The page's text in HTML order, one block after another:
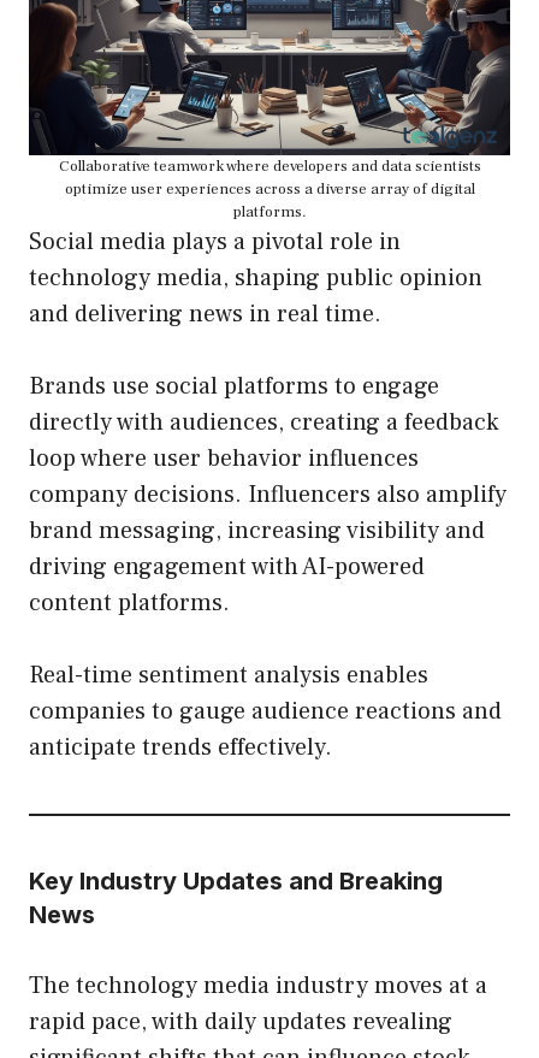
Collaborative teamwork where developers and data scientists
optimize user experiences across a diverse array of digital
platforms.
Social media plays a pivotal role in
technology media, shaping public opinion
and delivering news in real time.
Brands use social platforms to engage
directly with audiences, creating a feedback
loop where user behavior influences
company decisions. Influencers also amplify
brand messaging, increasing visibility and
driving engagement with AI-powered
content platforms.
Real-time sentiment analysis enables
companies to gauge audience reactions and
anticipate trends effectively.
Key Industry Updates and Breaking
News
The technology media industry moves at a
rapid pace, with daily updates revealing